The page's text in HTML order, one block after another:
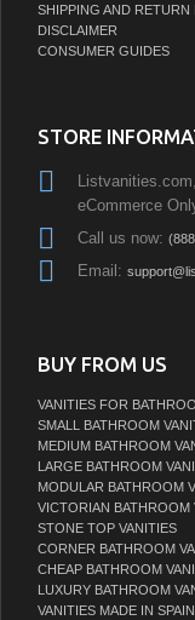
SHIPPING AND RETURN
DISCLAIMER
CONSUMER GUIDES
STORE
eCommerce
Call us now:
Email:
BUY FROM US
VANITIES FOR
SMALL BATHROOM
MEDIUM BATHROOM
LARGE BATHROOM
MODULAR BATHROOM
VICTORIAN BATHROOM
STONE TOP VANITIES
CORNER BATHROOM
CHEAP BATHROOM
LUXURY BATHROOM
VANITIES MADE IN SPAIN